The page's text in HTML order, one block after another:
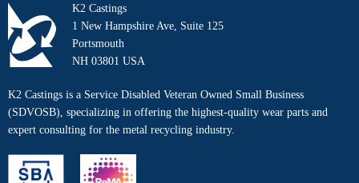
K2 Castings
1 New Hampshire Ave, Suite 125
Portsmouth
NH 03801 USA
K2 Castings is a Service Disabled Veteran Owned Small Business
(SDVOSB), specializing in offering the highest-quality wear parts and
expert consulting for the metal recycling industry.